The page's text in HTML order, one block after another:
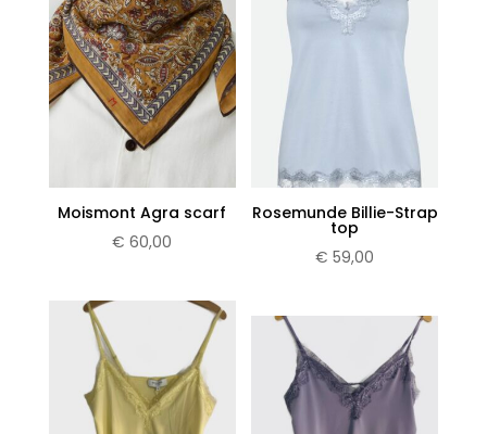
Moismont Agra scarf
€ 60,00
Rosemunde Billie-Strap
top
€ 59,00